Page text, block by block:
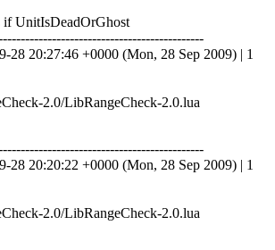
if UnitIsDeadOrGhost
28 20:27:46 +0000 (Mon, 28 Sep 2009) | 1
2.0/LibRangeCheck-2.0.lua
28 20:20:22 +0000 (Mon, 28 Sep 2009) | 1
2.0/LibRangeCheck-2.0.lua